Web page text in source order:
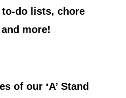
do lists, chore
more!
of our ‘A’ Stand